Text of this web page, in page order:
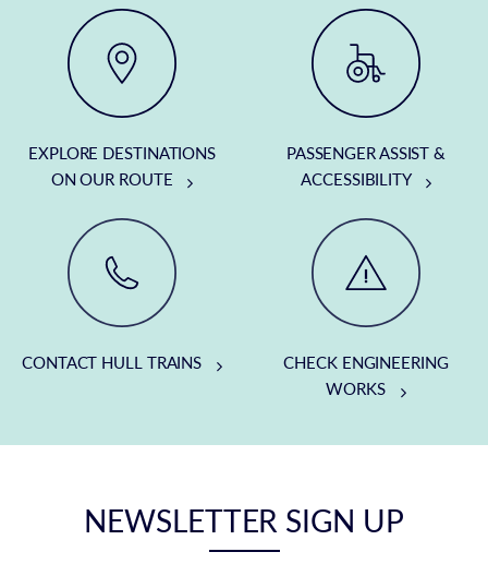
EXPLORE DESTINATIONS
ON OUR ROUTE
PASSENGER ASSIST &
ACCESSIBILITY
CONTACT HULL TRAINS
CHECK ENGINEERING
WORKS
NEWSLETTER SIGN UP